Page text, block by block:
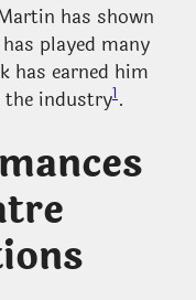
has shown
played many
has earned him
the industry1.